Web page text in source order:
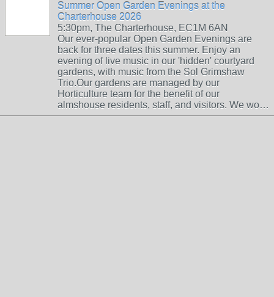
Summer Open Garden Evenings at the
Charterhouse 2026
5:30pm, The Charterhouse, EC1M 6AN
Our ever-popular Open Garden Evenings are
back for three dates this summer. Enjoy an
evening of live music in our 'hidden' courtyard
gardens, with music from the Sol Grimshaw
Trio.Our gardens are managed by our
Horticulture team for the benefit of our
almshouse residents, staff, and visitors. We wo…